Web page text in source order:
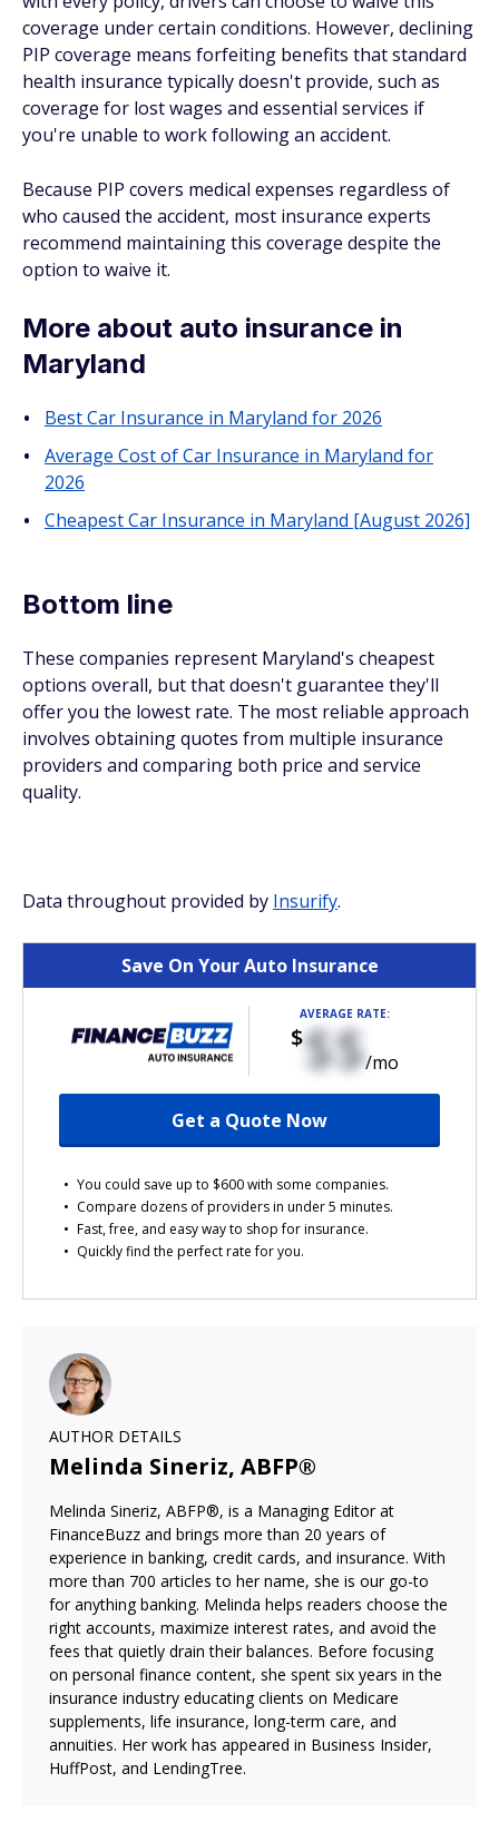
coverage under certain conditions. However, declining
PIP coverage means forfeiting benefits that standard
health insurance typically doesn't provide, such as
coverage for lost wages and essential services if
you're unable to work following an accident.
Because PIP covers medical expenses regardless of
who caused the accident, most insurance experts
recommend maintaining this coverage despite the
option to waive it.
More about auto insurance in
Maryland
Best Car Insurance in Maryland for 2026
Average Cost of Car Insurance in Maryland for
2026
Cheapest Car Insurance in Maryland [August 2026]
Bottom line
These companies represent Maryland's cheapest
options overall, but that doesn't guarantee they'll
offer you the lowest rate. The most reliable approach
involves obtaining quotes from multiple insurance
providers and comparing both price and service
quality.
Data throughout provided by Insurify.
Save On Your Auto Insurance
You could save up to $600 with some companies.
Compare dozens of providers in under 5 minutes.
Fast, free, and easy way to shop for insurance.
Quickly find the perfect rate for you.
AVERAGE RATE:
$$$/mo
Get a Quote Now
AUTHOR DETAILS
Melinda Sineriz, ABFP®
Melinda Sineriz, ABFP®, is a Managing Editor at
FinanceBuzz and brings more than 20 years of
experience in banking, credit cards, and insurance. With
more than 700 articles to her name, she is our go-to
for anything banking. Melinda helps readers choose the
right accounts, maximize interest rates, and avoid the
fees that quietly drain their balances. Before focusing
on personal finance content, she spent six years in the
insurance industry educating clients on Medicare
supplements, life insurance, long-term care, and
annuities. Her work has appeared in Business Insider,
HuffPost, and LendingTree.